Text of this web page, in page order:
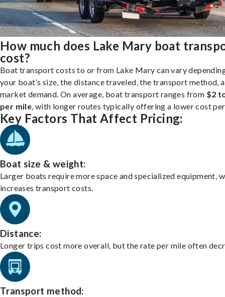
How much does Lake Mary boat
cost?
Boat transport costs to or from Lake Mary can vary
your boat’s size, the distance traveled, the transport method,
market demand. On average, boat transport ranges from $2
per mile , with longer routes typically offering a lower cost
Key Factors That Affect Pricing:
Boat size & weight:
Larger boats require more space and specialized equipment,
increases transport costs.
Distance:
Longer trips cost more overall, but the rate per mile often
Transport method: